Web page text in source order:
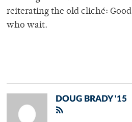
reiterating the old cliché:
who wait.
DOUG BRADY '15